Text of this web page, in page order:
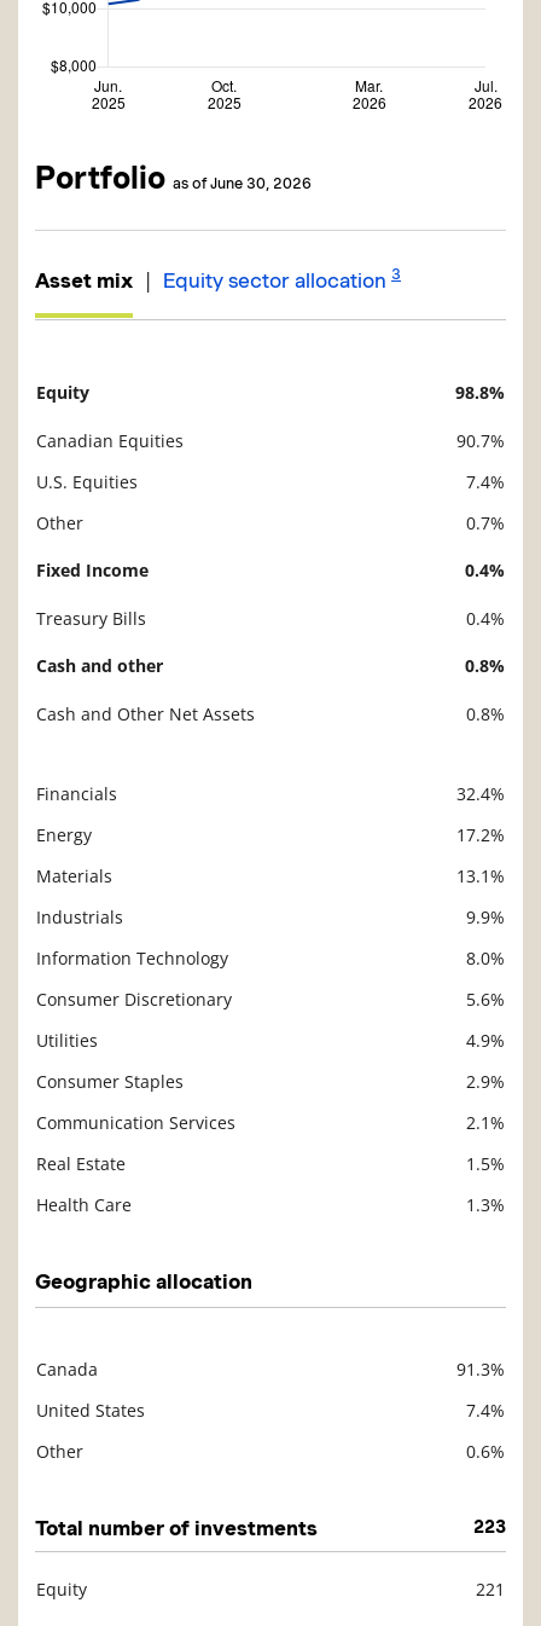
Portfolio as of June 30, 2026
Asset mix | Equity sector allocation 3
Description
Equity 98.8%
Canadian Equities
90.7%
U.S. Equities
7.4%
Other
0.7%
Fixed Income 0.4%
Treasury Bills 0.4%
Cash and other 0.8%
Cash and Other Net Assets 0.8%
Financials
32.4%
Energy
17.2%
Materials
13.1%
Industrials
9.9%
Information Technology
8.0%
Consumer Discretionary
5.6%
Utilities
4.9%
Consumer Staples
2.9%
Communication Services
2.1%
Real Estate
1.5%
Health Care
1.3%
Geographic allocation
Canada
91.3%
United States
7.4%
Other
0.6%
Total number of investments 223
Equity 221